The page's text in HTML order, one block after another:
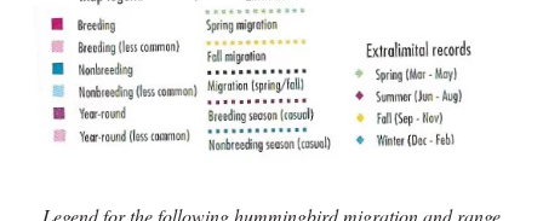
Legend for the following hummingbird migration and range